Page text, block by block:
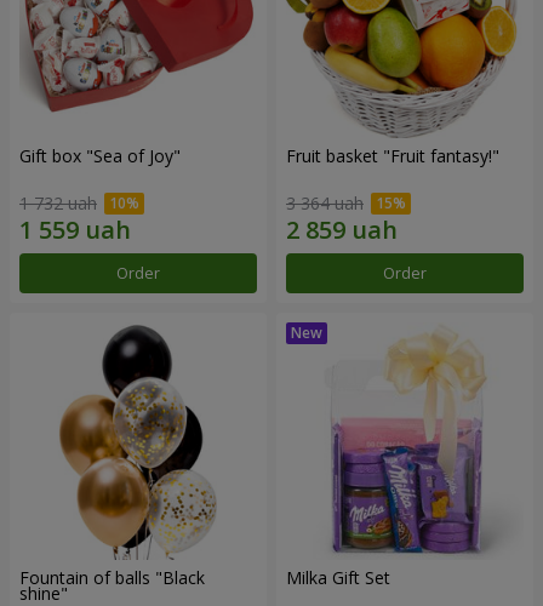
Gift box "Sea of Joy"
1 732 uah
Order
Fruit basket "Fruit fantasy!"
3 364 uah
Order
Fountain of balls "Black
shine"
Milka Gift Set